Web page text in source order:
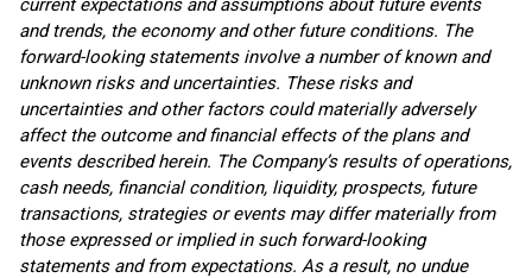
current expectations and assumptions about future events
and trends, the economy and other future conditions. The
forward-looking statements involve a number of known and
unknown risks and uncertainties. These risks and
uncertainties and other factors could materially adversely
affect the outcome and financial effects of the plans and
events described herein. The Company’s results of operations,
cash needs, financial condition, liquidity, prospects, future
transactions, strategies or events may differ materially from
those expressed or implied in such forward-looking
statements and from expectations. As a result, no undue